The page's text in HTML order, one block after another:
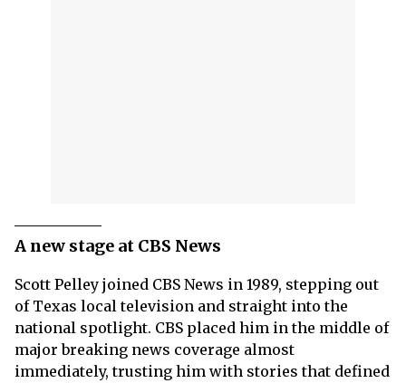
A new stage at CBS News
Scott Pelley joined CBS News in 1989, stepping out
of Texas local television and straight into the
national spotlight. CBS placed him in the middle of
major breaking news coverage almost
immediately, trusting him with stories that defined